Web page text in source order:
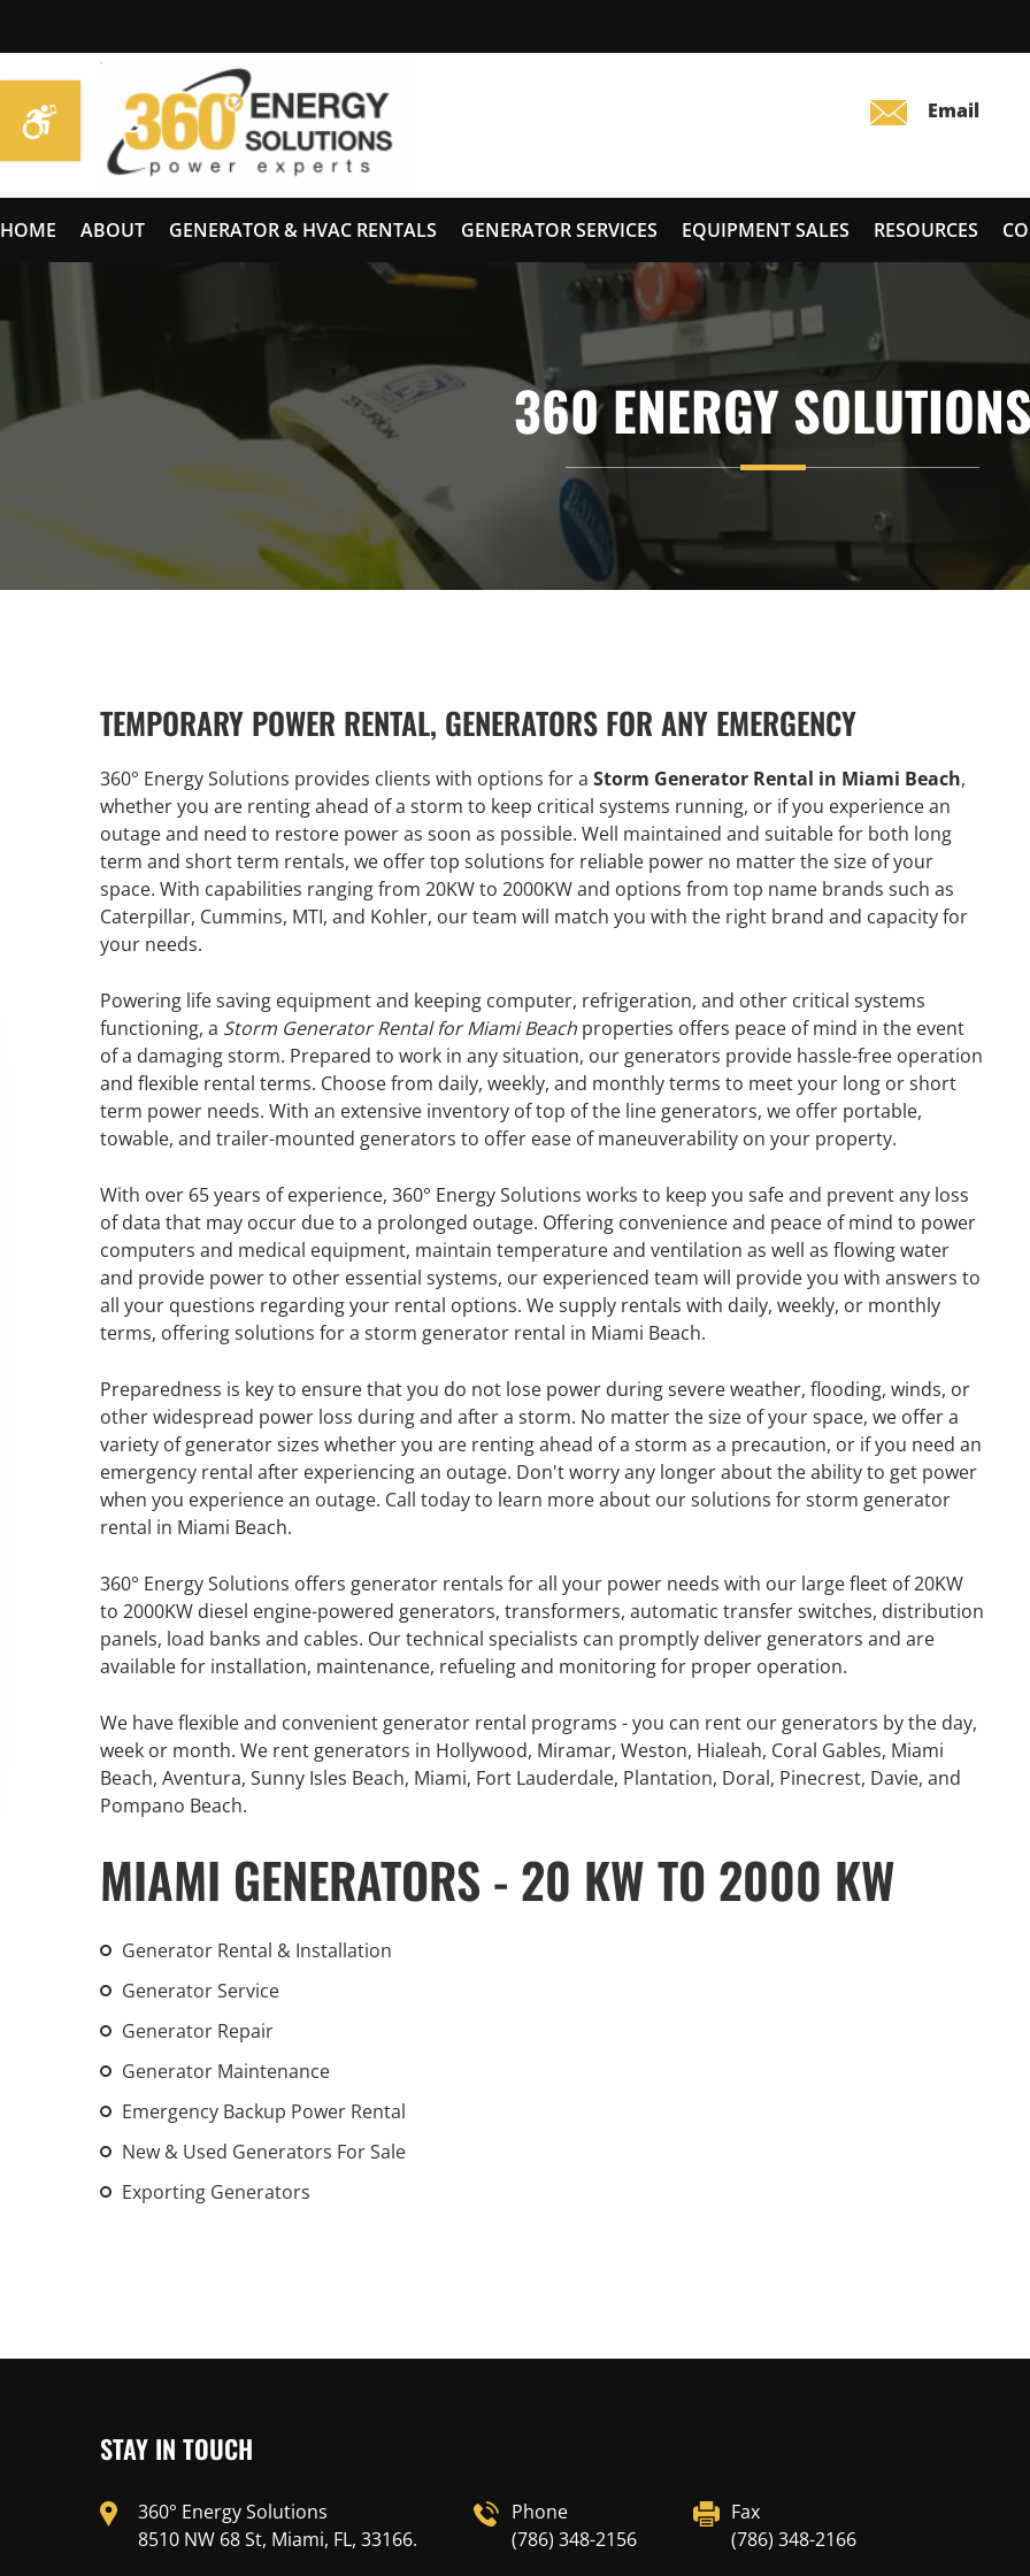
HOME ABOUT GENERATOR & HVAC RENTALS GENERATOR SERVICES EQUIPMENT SALES RESOURCES
360 ENERGY SOLUTIONS
TEMPORARY POWER RENTAL, GENERATORS FOR ANY EMERGENCY
360° Energy Solutions provides clients with options for a Storm Generator Rental in Miami Beach,
whether you are renting ahead of a storm to keep critical systems running, or if you experience an
outage and need to restore power as soon as possible. Well maintained and suitable for both long
term and short term rentals, we offer top solutions for reliable power no matter the size of your
space. With capabilities ranging from 20KW to 2000KW and options from top name brands such as
Caterpillar, Cummins, MTI, and Kohler, our team will match you with the right brand and capacity for
your needs.
Powering life saving equipment and keeping computer, refrigeration, and other critical systems
functioning, a Storm Generator Rental for Miami Beach properties offers peace of mind in the event
of a damaging storm. Prepared to work in any situation, our generators provide hassle-free operation
and flexible rental terms. Choose from daily, weekly, and monthly terms to meet your long or short
term power needs. With an extensive inventory of top of the line generators, we offer portable,
towable, and trailer-mounted generators to offer ease of maneuverability on your property.
With over 65 years of experience, 360° Energy Solutions works to keep you safe and prevent any loss
of data that may occur due to a prolonged outage. Offering convenience and peace of mind to power
computers and medical equipment, maintain temperature and ventilation as well as flowing water
and provide power to other essential systems, our experienced team will provide you with answers to
all your questions regarding your rental options. We supply rentals with daily, weekly, or monthly
terms, offering solutions for a storm generator rental in Miami Beach.
Preparedness is key to ensure that you do not lose power during severe weather, flooding, winds, or
other widespread power loss during and after a storm. No matter the size of your space, we offer a
variety of generator sizes whether you are renting ahead of a storm as a precaution, or if you need an
emergency rental after experiencing an outage. Don't worry any longer about the ability to get power
when you experience an outage. Call today to learn more about our solutions for storm generator
rental in Miami Beach.
360° Energy Solutions offers generator rentals for all your power needs with our large fleet of 20KW
to 2000KW diesel engine-powered generators, transformers, automatic transfer switches, distribution
panels, load banks and cables. Our technical specialists can promptly deliver generators and are
available for installation, maintenance, refueling and monitoring for proper operation.
We have flexible and convenient generator rental programs - you can rent our generators by the day,
week or month. We rent generators in Hollywood, Miramar, Weston, Hialeah, Coral Gables, Miami
Beach, Aventura, Sunny Isles Beach, Miami, Fort Lauderdale, Plantation, Doral, Pinecrest, Davie, and
Pompano Beach.
MIAMI GENERATORS - 20 KW TO 2000 KW
Generator Rental & Installation
Generator Service
Generator Repair
Generator Maintenance
Emergency Backup Power Rental
New & Used Generators For Sale
Exporting Generators
GENERATOR SERVICE,
MAINTENANCE & REPAIR
360° Energy Solutions offers
generator service & maintenance
for all your power needs with our
large fleet of 20KW o 2000KW
Learn More
GENERATOR
INFORMATION
An increasing number of extreme
weather events, combined with
the outdated, problematic power
grid in the U.S. and Canada...
Learn More
GENERATOR
RENTAL
360° Energy Solutions offers
generator Rentals for all your
power needs with our large fleet
of 20KW to 2000KW diesel.
Learn More
STAY IN TOUCH
360° Energy Solutions
8510 NW 68 St, Miami, FL, 33166.
Phone
(786) 348-2156
Fax
(786) 348-2166